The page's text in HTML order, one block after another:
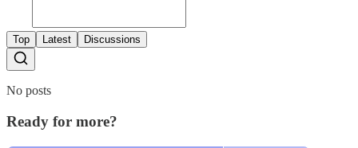
Top Latest Discussions
No posts
Ready for more?